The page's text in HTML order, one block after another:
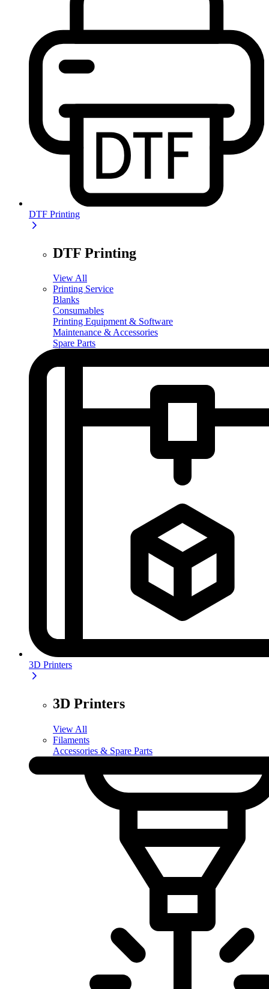
DTF Printing
DTF Printing
View All
Printing Service
Blanks
Consumables
Printing Equipment & Software
Maintenance & Accessories
Spare Parts
3D Printers
3D Printers
View All
Filaments
Accessories & Spare Parts